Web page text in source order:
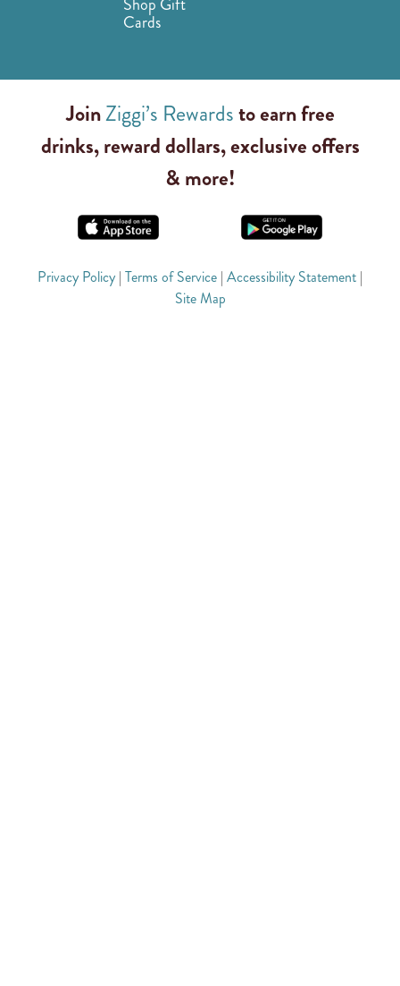
Cards
JoinZiggi’s Rewardsto earn free
drinks, reward dollars, exclusive offers
& more!
Privacy Policy | Terms of Service | Accessibility Statement |
Site Map